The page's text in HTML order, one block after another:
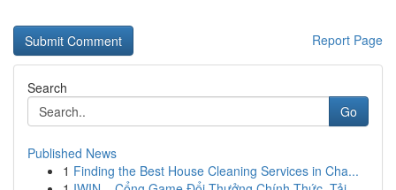
Report Page
Search
Go
Published News
1 Finding the Best House Cleaning Services in Cha...